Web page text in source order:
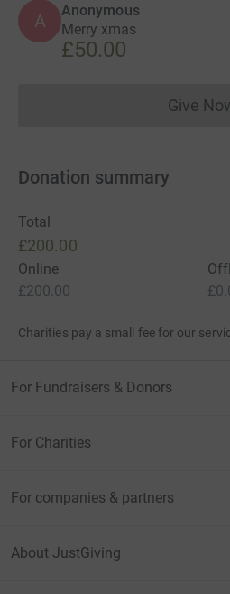
A Anonymous
Merry xmas
£50.00
Give
Donation summary
Total
£200.00
Online
£200.00
Charities pay a small fee for our
For Fundraisers & Donors
For Charities
For companies & partners
About JustGiving